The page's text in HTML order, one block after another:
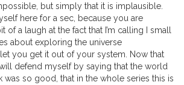
but simply that it is implausible.
here for a sec, because you are
of a laugh at the fact that I’m calling I small
about exploring the universe
let you get it out of your system. Now that
defend myself by saying that the world
was so good, that in the whole series this is